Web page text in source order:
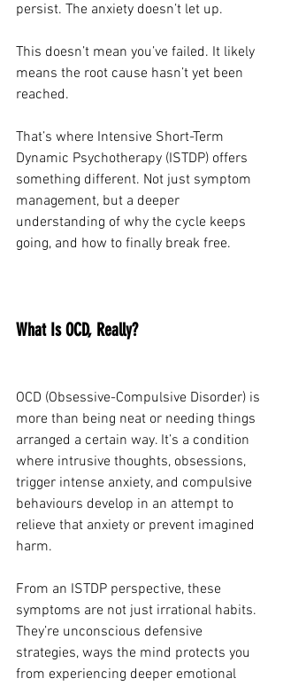
persist. The anxiety doesn’t let up.
This doesn’t mean you’ve failed. It likely
means the root cause hasn’t yet been
reached.
That’s where Intensive Short-Term
Dynamic Psychotherapy (ISTDP) offers
something different. Not just symptom
management, but a deeper
understanding of why the cycle keeps
going, and how to finally break free.
What Is OCD, Really?
OCD (Obsessive-Compulsive Disorder) is
more than being neat or needing things
arranged a certain way. It’s a condition
where intrusive thoughts, obsessions,
trigger intense anxiety, and compulsive
behaviours develop in an attempt to
relieve that anxiety or prevent imagined
harm.
From an ISTDP perspective, these
symptoms are not just irrational habits.
They’re unconscious defensive
strategies, ways the mind protects you
from experiencing deeper emotional